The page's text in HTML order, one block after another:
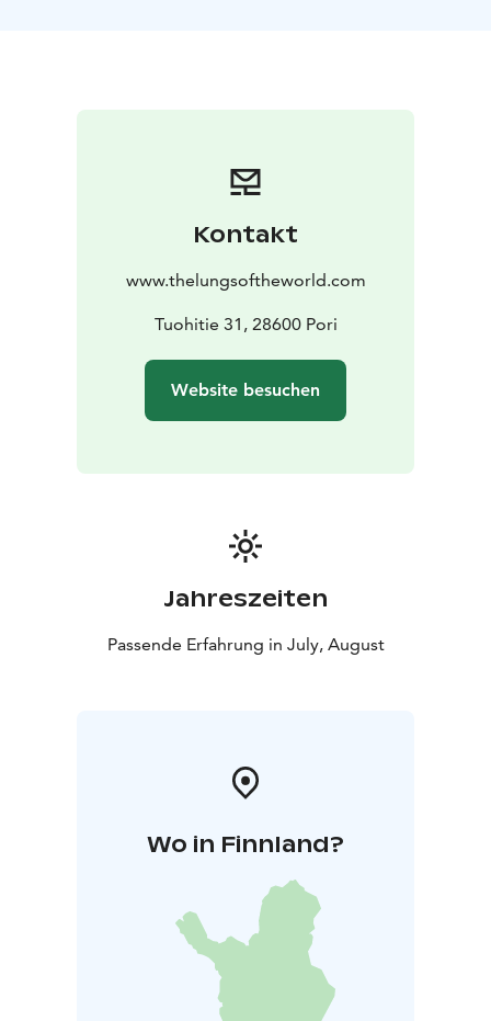
by our expert MMM (forester) Mikko Haveri serves as
Kontakt
www.thelungsoftheworld.com
Tuohitie 31, 28600 Pori
Website besuchen
Jahreszeiten
Passende Erfahrung in July, August
Wo in Finnland?